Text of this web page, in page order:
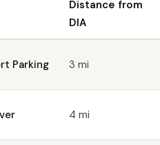
Distance from
DIA
Parking 3 mi
4 mi